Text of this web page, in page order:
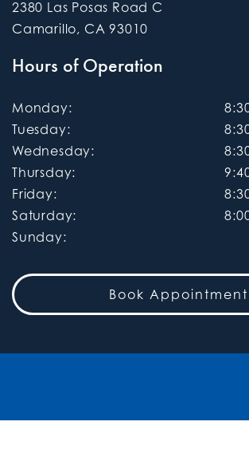
2380 Las Posas Road C
Camarillo, CA 93010
Hours of Operation
Monday:
Tuesday:
Wednesday:
Thursday:
Friday:
Saturday:
Sunday:
Book Appointment